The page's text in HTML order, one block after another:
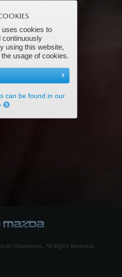
Operations. All Rights Reserved.
cookies to
continuously
using this website,
usage of cookies.
can be found in our